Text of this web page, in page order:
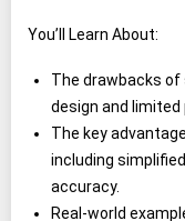
You’ll Learn About:
The drawbacks
design and
The key
including
accuracy.
Real-world